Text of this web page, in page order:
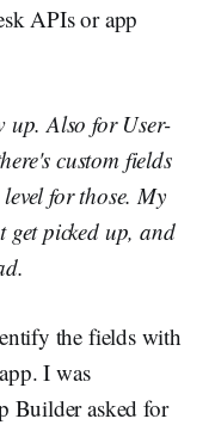
APIs or app
up. Also for User-
custom fields
for those. My
picked up, and
the fields with
I was
Builder asked for